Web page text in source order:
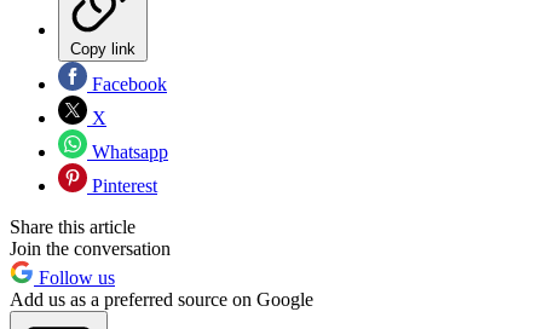
Copy link
Facebook
X
Whatsapp
Pinterest
Share this article
Join the conversation
Follow us
Add us as a preferred source on Google